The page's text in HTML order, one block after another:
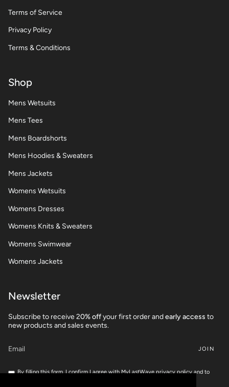
Terms of Service
Privacy Policy
Terms & Conditions
Shop
Mens Wetsuits
Mens Tees
Mens Boardshorts
Mens Hoodies & Sweaters
Mens Jackets
Womens Wetsuits
Womens Dresses
Womens Knits & Sweaters
Womens Swimwear
Womens Jackets
Newsletter
Subscribe to receive 20% offyour first order andearly access to
new products and sales events.
JOIN
By filling this form, I confirm I agree with MyLastWave privacy policy and to